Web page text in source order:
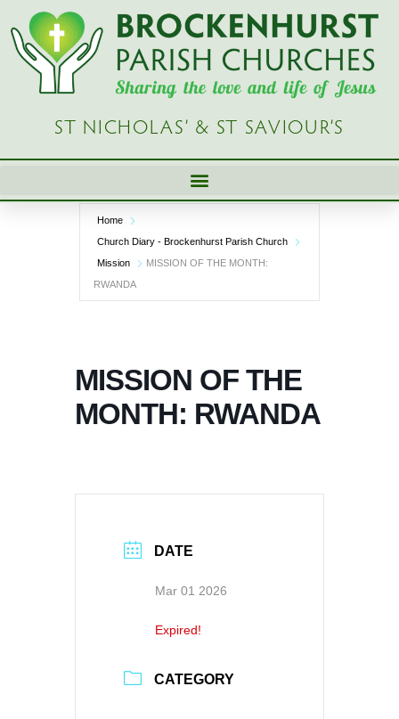
Skip
content
ST NICHOLAS’ & ST SAVIOUR’S
Home
Church Diary - Brockenhurst Parish Church
Mission
MISSION OF THE MONTH:
RWANDA
MISSION OF THE
MONTH: RWANDA
DATE
Mar 01 2026
Expired!
CATEGORY